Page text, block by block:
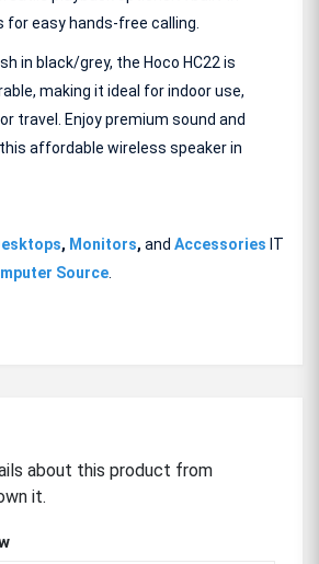
for easy hands-free calling.
in black/grey, the Hoco HC22 is
making it ideal for indoor use,
travel. Enjoy premium sound and
affordable wireless speaker in
, Monitors, and Accessories IT
Source
about this product from
it.